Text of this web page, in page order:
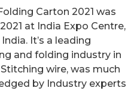
Carton 2021 was
at India Expo Centre,
It’s a leading
and folding industry in
wire, was much
by Industry experts